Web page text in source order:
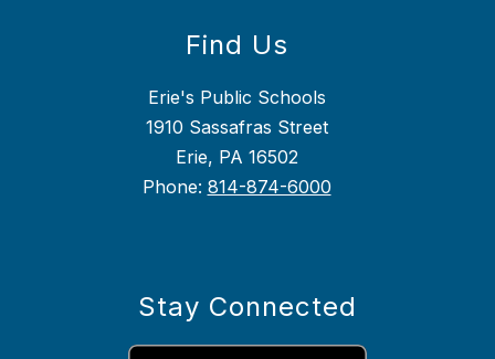
Find Us
Erie's Public Schools
1910 Sassafras Street
Erie, PA 16502
Phone: 814-874-6000
Stay Connected